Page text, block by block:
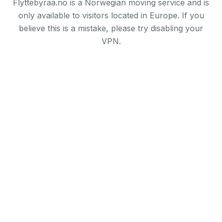
Flyttebyraa.no is a Norwegian moving service and is
only available to visitors located in Europe. If you
believe this is a mistake, please try disabling your
VPN.